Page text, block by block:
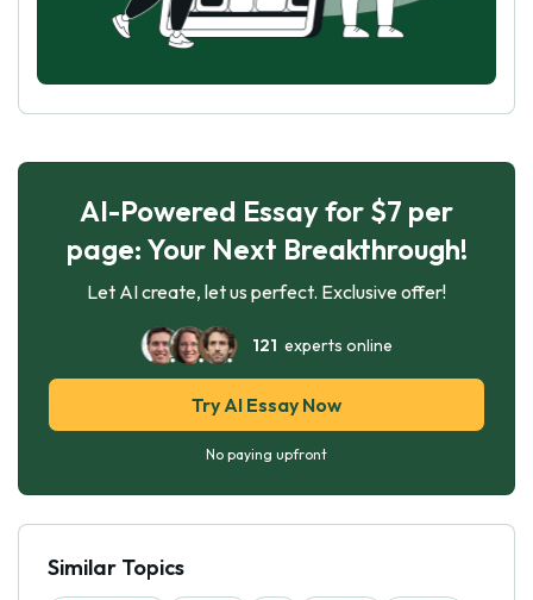
AI-Powered Essay for $7 per
page: Your Next Breakthrough!
Let AI create, let us perfect. Exclusive offer!
121 experts online
Try AI Essay Now
No paying upfront
Similar Topics